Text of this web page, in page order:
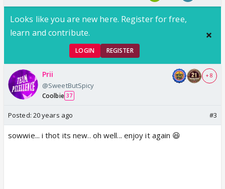
Looks like you are new here. Register for free,
learn and contribute.
LOGIN REGISTER
Prii
@SweetButSpicy
Coolbie 37
+ 8
Posted: 20 years ago #3
sowwie... i thot its new.. oh well... enjoy it again 😆